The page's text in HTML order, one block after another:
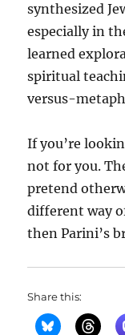
synthesized
especially in
learned
spiritual
versus-
If you’re
not for you.
pretend
different way
then Parini’s
Share this: